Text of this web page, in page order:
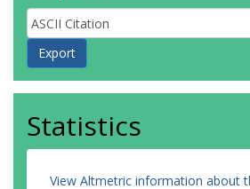
Statistics
View Altmetric information about